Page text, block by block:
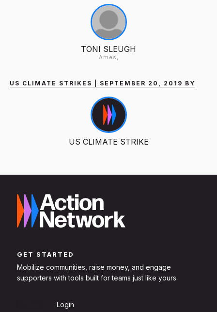
TONI SLEUGH
Ames,
US CLIMATE STRIKES | SEPTEMBER 20, 2019 BY
US CLIMATE STRIKE
GET STARTED
Mobilize communities, raise money, and engage
supporters with tools built for teams just like yours.
Login